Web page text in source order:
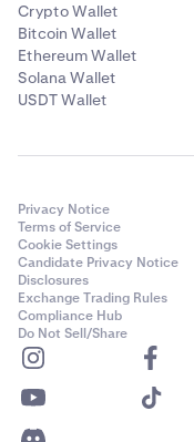
Crypto Wallet
Bitcoin Wallet
Ethereum Wallet
Solana Wallet
USDT Wallet
Privacy Notice
Terms of Service
Cookie Settings
Candidate Privacy Notice
Disclosures
Exchange Trading Rules
Compliance Hub
Do Not Sell/Share